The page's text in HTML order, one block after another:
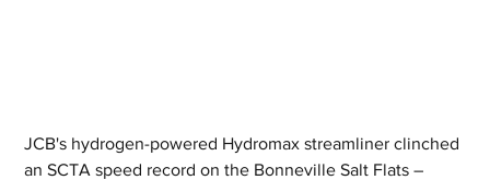
JCB's hydrogen-powered Hydromax streamliner clinched
an SCTA speed record on the Bonneville Salt Flats –